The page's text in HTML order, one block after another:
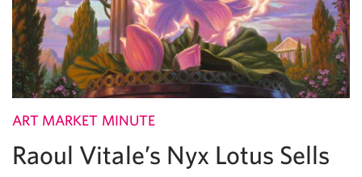
ART MARKET MINUTE
Raoul Vitale’s Nyx Lotus Sells